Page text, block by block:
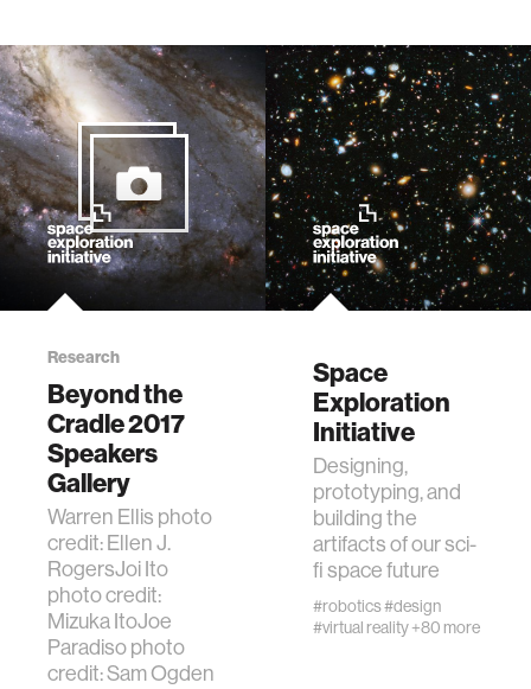
Research
Beyond the
Cradle 2017
Speakers
Gallery
Warren Ellis photo
credit: Ellen J.
RogersJoi Ito
photo credit:
Mizuka ItoJoe
Paradiso photo
credit: Sam Ogden
Space
Exploration
Initiative
Designing,
prototyping, and
building the
artifacts of our sci-
fi space future
#robotics#design
#virtual reality+80 more